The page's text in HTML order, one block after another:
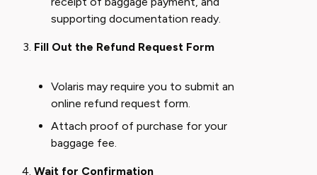
supporting documentation ready.
Fill Out the Refund Request Form
Volaris may require you to submit an
online refund request form.
Attach proof of purchase for your
baggage fee.
Wait for Confirmation